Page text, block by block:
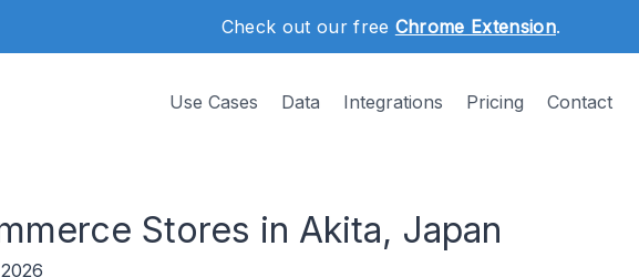
Check out our free Chrome Extension.
Use Cases Data Integrations Pricing Contact
Stores in Akita, Japan